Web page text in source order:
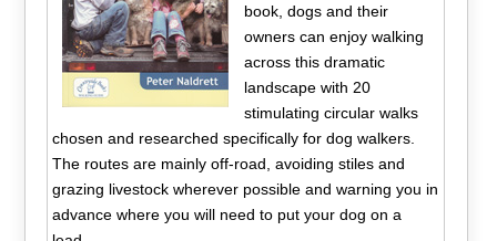
book, dogs and their
owners can enjoy walking
across this dramatic
landscape with 20
stimulating circular walks
chosen and researched specifically for dog walkers.
The routes are mainly off-road, avoiding stiles and
grazing livestock wherever possible and warning you in
advance where you will need to put your dog on a